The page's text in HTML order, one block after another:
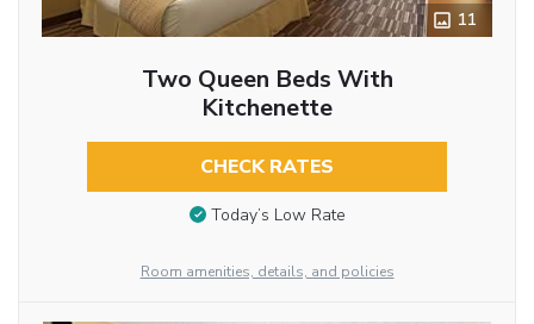
11
Two Queen Beds With
Kitchenette
CHECK RATES
Today’s Low Rate
Room amenities, details, and policies